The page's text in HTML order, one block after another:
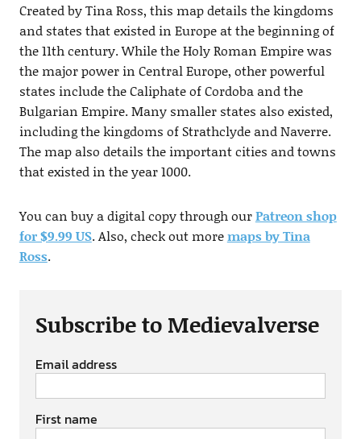
Created by Tina Ross, this map details the kingdoms
and states that existed in Europe at the beginning of
the 11th century. While the Holy Roman Empire was
the major power in Central Europe, other powerful
states include the Caliphate of Cordoba and the
Bulgarian Empire. Many smaller states also existed,
including the kingdoms of Strathclyde and Naverre.
The map also details the important cities and towns
that existed in the year 1000.
You can buy a digital copy through ourPatreon shop
for $9.99 US. Also, check out moremaps by Tina
Ross.
Subscribe to Medievalverse
Email address
First name